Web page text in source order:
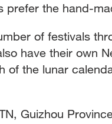
prefer the hand-
of festivals
have their own
of the lunar
Guizhou